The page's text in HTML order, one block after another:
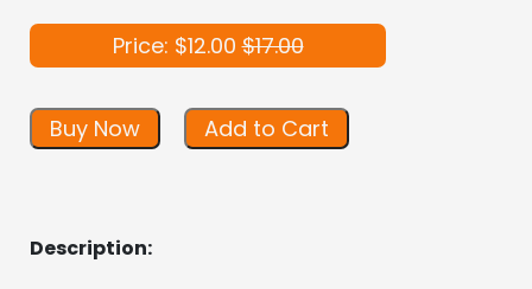
Price: $12.00$17.00
Buy Now Add to Cart
Description: